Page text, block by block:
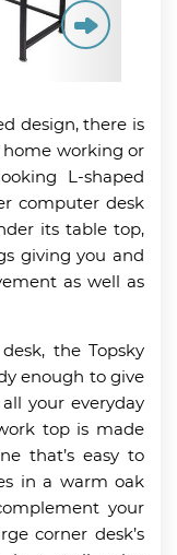
design, there is
home working or
L-shaped
computer desk
its table top,
giving you and
as well as
the Topsky
enough to give
your everyday
top is made
that’s easy to
in a warm oak
your
corner desk’s